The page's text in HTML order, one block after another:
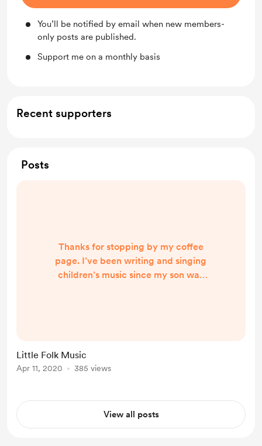
You’ll be notified by email when new members-
only posts are published.
Support me on a monthly basis
Recent supporters
Posts
Thanks for stopping by my coffee
page. I’ve been writing and singing
children’s music since my son was
babies, toddlers and their adults.
Over the last number of years I’ve
schools, primar...
Little Folk Music
Apr 11, 2020 385 views
View all posts